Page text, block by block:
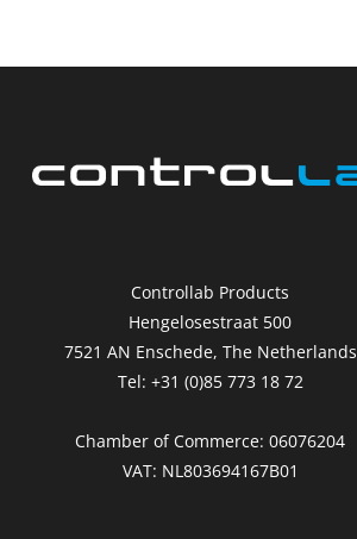
Controllab Products
Hengelosestraat 500
7521 AN Enschede, The Netherlands
Tel: +31 (0)85 773 18 72
Chamber of Commerce: 06076204
VAT: NL803694167B01